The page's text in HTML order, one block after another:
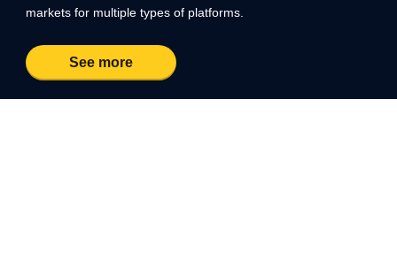
markets for multiple types of platforms.
See more